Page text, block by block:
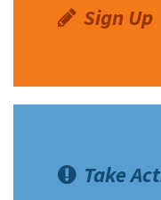
Sign Up
Take